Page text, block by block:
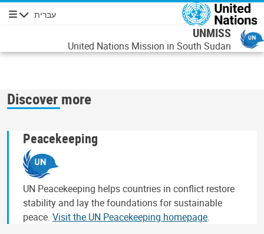
דילוג לתוכן העיקרי
עברית
ניווט
UNMISS
United Nations Mission in South Sudan
Discover more
Peacekeeping
UN Peacekeeping helps countries in conflict restore
stability and lay the foundations for sustainable
peace. Visit the UN Peacekeeping homepage.